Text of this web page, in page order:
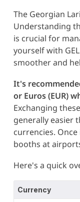
The Georgian
Understanding
is crucial for
yourself with
smoother and
It's
or Euros (EUR)
Exchanging
generally easier
currencies.
booths at
Here's a quick
Currency